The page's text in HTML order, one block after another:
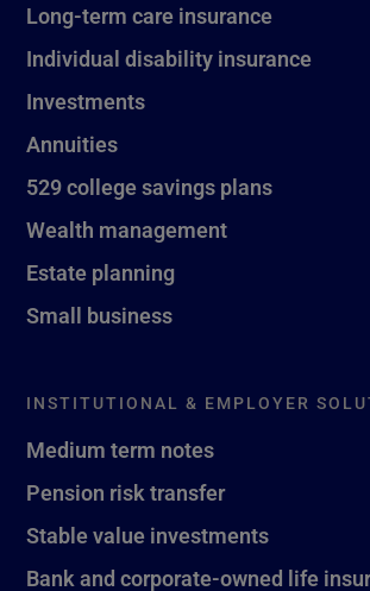
Long-term care insurance
Individual disability insurance
Investments
Annuities
529 college savings plans
Wealth management
Estate planning
Small business
INSTITUTIONAL & EMPLOYER
Medium term notes
Pension risk transfer
Stable value investments
Bank and corporate-owned life